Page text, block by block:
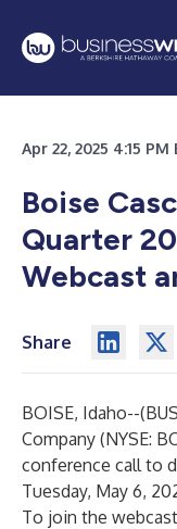
Apr 22, 2025 4:15
Boise
Quarter
Webcast
Share
BOISE, Idaho--(
Company (NYSE:
conference call to
Tuesday, May 6,
To join the